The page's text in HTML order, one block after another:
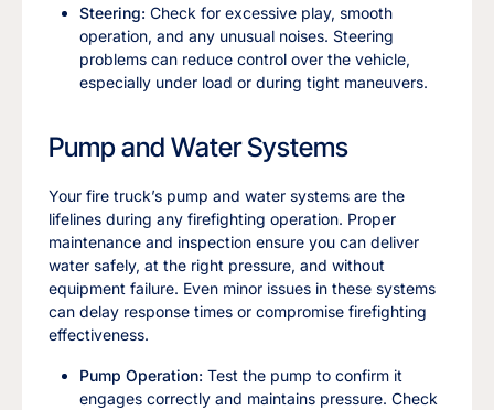
Steering: Check for excessive play, smooth
operation, and any unusual noises. Steering
problems can reduce control over the vehicle,
especially under load or during tight maneuvers.
Pump and Water Systems
Your fire truck’s pump and water systems are the
lifelines during any firefighting operation. Proper
maintenance and inspection ensure you can deliver
water safely, at the right pressure, and without
equipment failure. Even minor issues in these systems
can delay response times or compromise firefighting
effectiveness.
Pump Operation: Test the pump to confirm it
engages correctly and maintains pressure. Check